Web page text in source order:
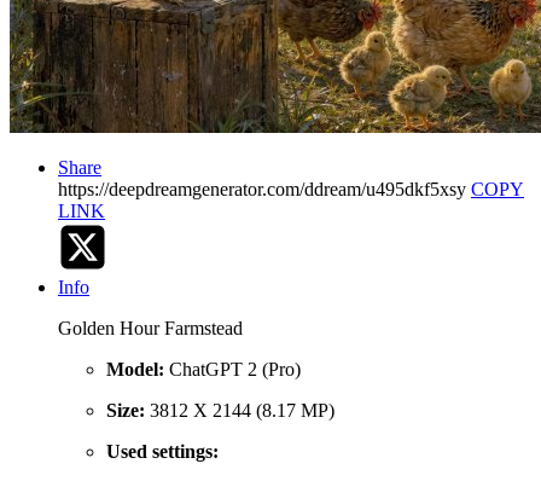
Share
https://deepdreamgenerator.com/ddream/u495dkf5xsy COPY
LINK
Info
Golden Hour Farmstead
Model: ChatGPT 2 (Pro)
Size: 3812 X 2144 (8.17 MP)
Used settings: